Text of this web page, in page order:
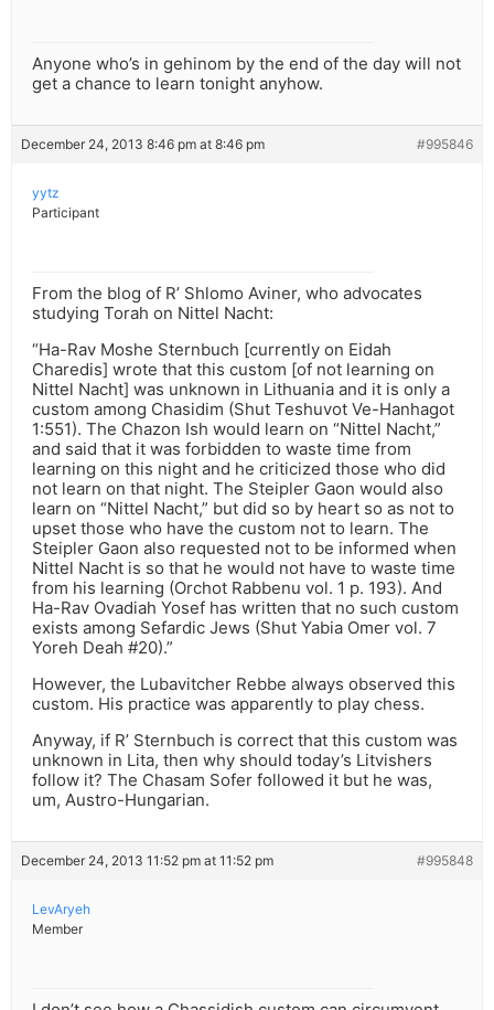
Anyone who’s in gehinom by the end of the day will not
get a chance to learn tonight anyhow.
December 24, 2013 8:46 pm at 8:46 pm #995846
yytz
Participant
From the blog of R’ Shlomo Aviner, who advocates
studying Torah on Nittel Nacht:
“Ha-Rav Moshe Sternbuch [currently on Eidah
Charedis] wrote that this custom [of not learning on
Nittel Nacht] was unknown in Lithuania and it is only a
custom among Chasidim (Shut Teshuvot Ve-Hanhagot
1:551). The Chazon Ish would learn on “Nittel Nacht,”
and said that it was forbidden to waste time from
learning on this night and he criticized those who did
not learn on that night. The Steipler Gaon would also
learn on “Nittel Nacht,” but did so by heart so as not to
upset those who have the custom not to learn. The
Steipler Gaon also requested not to be informed when
Nittel Nacht is so that he would not have to waste time
from his learning (Orchot Rabbenu vol. 1 p. 193). And
Ha-Rav Ovadiah Yosef has written that no such custom
exists among Sefardic Jews (Shut Yabia Omer vol. 7
Yoreh Deah #20).”
However, the Lubavitcher Rebbe always observed this
custom. His practice was apparently to play chess.
Anyway, if R’ Sternbuch is correct that this custom was
unknown in Lita, then why should today’s Litvishers
follow it? The Chasam Sofer followed it but he was,
um, Austro-Hungarian.
December 24, 2013 11:52 pm at 11:52 pm #995848
LevAryeh
Member